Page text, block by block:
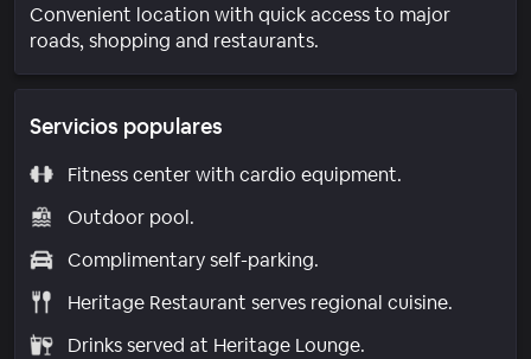
Convenient location with quick access to major
roads, shopping and restaurants.
Servicios populares
Fitness center with cardio equipment.
Outdoor pool.
Complimentary self-parking.
Heritage Restaurant serves regional cuisine.
Drinks served at Heritage Lounge.